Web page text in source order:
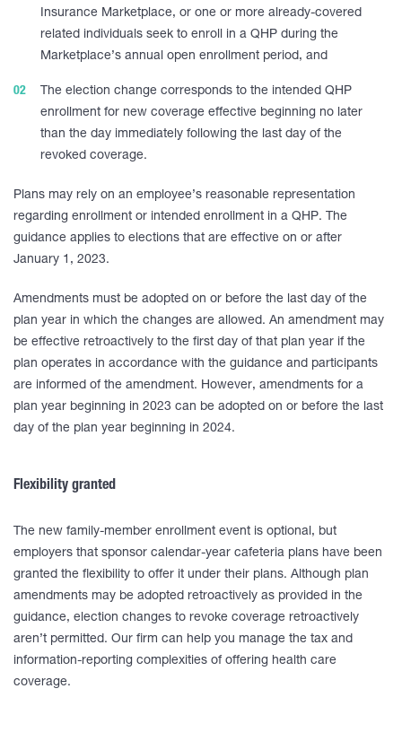
Insurance Marketplace, or one or more already-covered
related individuals seek to enroll in a QHP during the
Marketplace’s annual open enrollment period, and
The election change corresponds to the intended QHP
enrollment for new coverage effective beginning no later
than the day immediately following the last day of the
revoked coverage.
Plans may rely on an employee’s reasonable representation
regarding enrollment or intended enrollment in a QHP. The
guidance applies to elections that are effective on or after
January 1, 2023.
Amendments must be adopted on or before the last day of the
plan year in which the changes are allowed. An amendment may
be effective retroactively to the first day of that plan year if the
plan operates in accordance with the guidance and participants
are informed of the amendment. However, amendments for a
plan year beginning in 2023 can be adopted on or before the last
day of the plan year beginning in 2024.
Flexibility granted
The new family-member enrollment event is optional, but
employers that sponsor calendar-year cafeteria plans have been
granted the flexibility to offer it under their plans. Although plan
amendments may be adopted retroactively as provided in the
guidance, election changes to revoke coverage retroactively
aren’t permitted. Our firm can help you manage the tax and
information-reporting complexities of offering health care
coverage.